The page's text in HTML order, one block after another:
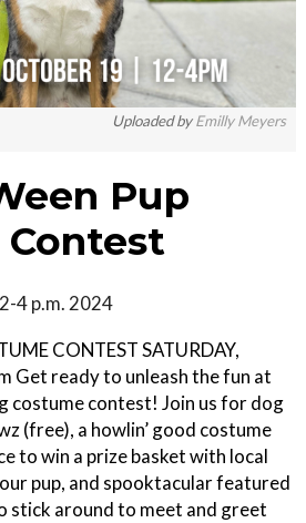
Uploaded byEmilly Meyers
Pup
4 p.m. 2024
CONTEST SATURDAY,
Get ready to unleash the fun at
costume contest! Join us for dog
(free), a howlin’ good costume
to win a prize basket with local
pup, and spooktacular featured
stick around to meet and greet